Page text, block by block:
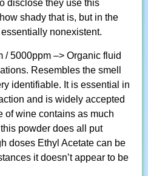
disclose they use this
shady that is, but in the
nonexistent.
/ 5000ppm –> Organic fluid
Resembles the smell
identifiable. It is essential in
and is widely accepted
of wine contains as much
powder does all put
doses Ethyl Acetate can be
it doesn’t appear to be